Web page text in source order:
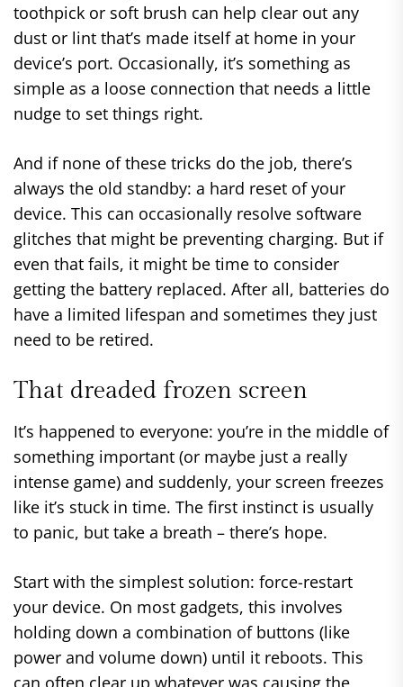
toothpick or soft brush can help clear out any
dust or lint that’s made itself at home in your
device’s port. Occasionally, it’s something as
simple as a loose connection that needs a little
nudge to set things right.
And if none of these tricks do the job, there’s
always the old standby: a hard reset of your
device. This can occasionally resolve software
glitches that might be preventing charging. But if
even that fails, it might be time to consider
getting the battery replaced. After all, batteries do
have a limited lifespan and sometimes they just
need to be retired.
That dreaded frozen screen
It’s happened to everyone: you’re in the middle of
something important (or maybe just a really
intense game) and suddenly, your screen freezes
like it’s stuck in time. The first instinct is usually
to panic, but take a breath – there’s hope.
Start with the simplest solution: force-restart
your device. On most gadgets, this involves
holding down a combination of buttons (like
power and volume down) until it reboots. This
can often clear up whatever was causing the